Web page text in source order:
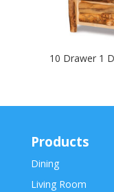
10 Drawer 1
Products
Dining
Living Room